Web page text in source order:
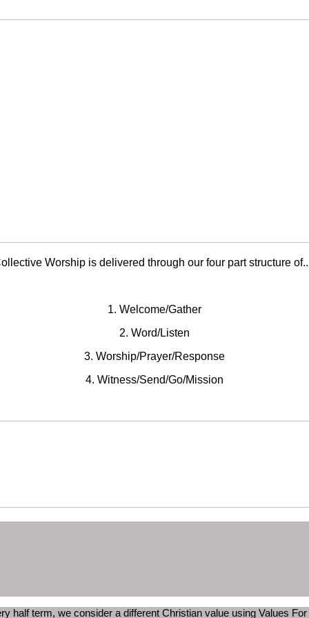
Worship is delivered through our four part structure
1. Welcome/Gather
2. Word/Listen
3. Worship/Prayer/Response
4. Witness/Send/Go/Mission
half term, we consider a different Christian value using Values For